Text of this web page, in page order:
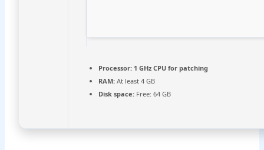
Processor:1 GHz CPU for patching
RAM:At least 4 GB
Disk space:Free: 64 GB